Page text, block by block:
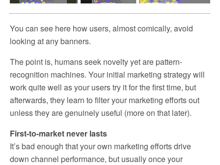
You can see here how users, almost comically, avoid
looking at any banners.
The point is, humans seek novelty yet are pattern-
recognition machines. Your initial marketing strategy will
work quite well as your users try it for the first time, but
afterwards, they learn to filter your marketing efforts out
unless they are genuinely useful (more on that later).
First-to-market never lasts
It’s bad enough that your own marketing efforts drive
down channel performance, but usually once your